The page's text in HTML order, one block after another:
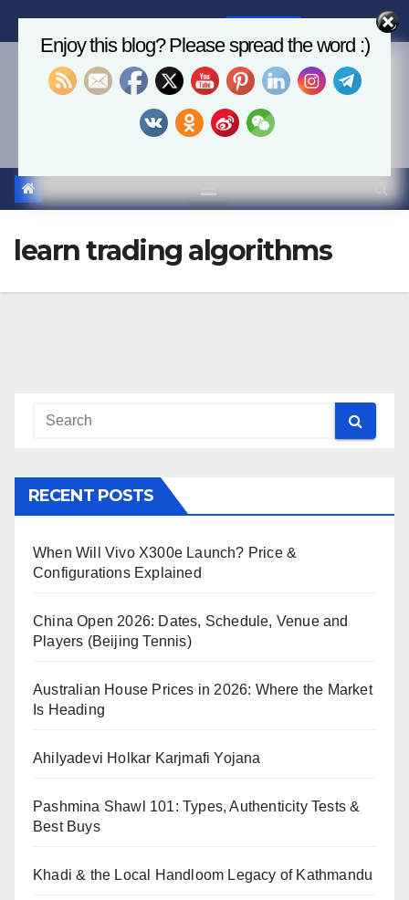
to
Economics, AI & Global
Markets
learn trading algorithms
RECENT POSTS
When Will Vivo X300e Launch? Price &
Configurations Explained
China Open 2026: Dates, Schedule, Venue and
Players (Beijing Tennis)
Australian House Prices in 2026: Where the Market
Is Heading
Ahilyadevi Holkar Karjmafi Yojana
Pashmina Shawl 101: Types, Authenticity Tests &
Best Buys
Khadi & the Local Handloom Legacy of Kathmandu
Enjoy this blog? Please spread the word :)